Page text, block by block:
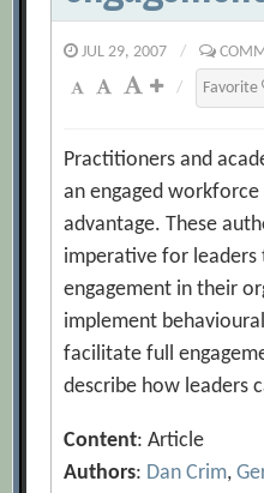
JUL 29, 2007 /
/
Favorite
Practitioners and
an engaged
advantage. These
imperative for
engagement in their
implement
facilitate full
describe how leaders
Content: Article
Authors: Dan Crim,